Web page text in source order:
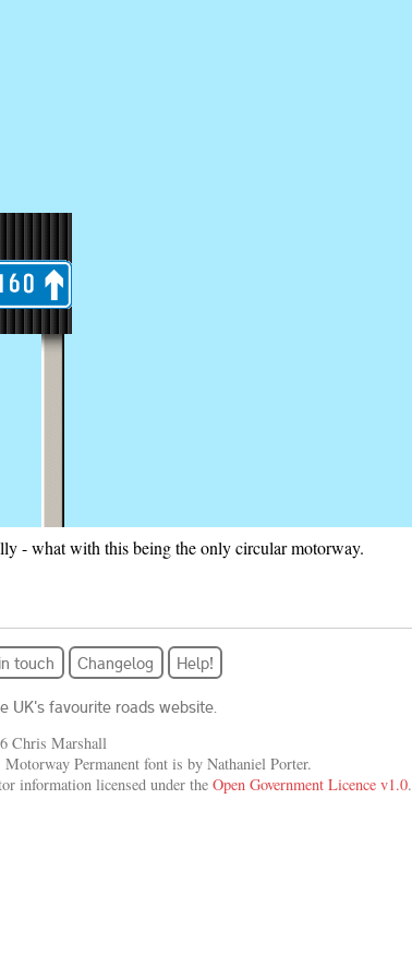
60
- what with this being the only circular motorway.
touch Changelog
Help!
UK's favourite roads website.
Chris Marshall
Motorway Permanent font is by Nathaniel Porter.
information licensed under the Open Government Licence v1.0.